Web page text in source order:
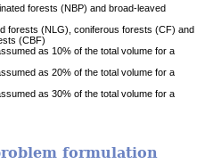
forests (NBP) and broad-leaved
forests (NLG), coniferous forests (CF) and
(CBF)
as 10% of the total volume for a
as 20% of the total volume for a
as 30% of the total volume for a
formulation